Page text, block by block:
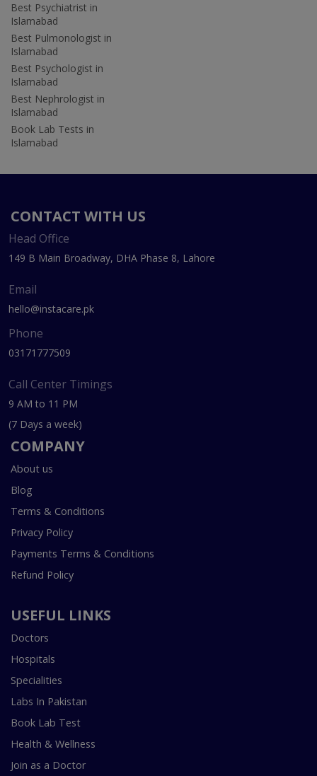
Best Psychiatrist in
Islamabad
Best Pulmonologist in
Islamabad
Best Psychologist in
Islamabad
Best Nephrologist in
Islamabad
Book Lab Tests in
Islamabad
CONTACT WITH US
Head Office
149 B Main Broadway, DHA Phase 8, Lahore
Email
hello@instacare.pk
Phone
03171777509
Call Center Timings
9 AM to 11 PM
(7 Days a week)
COMPANY
About us
Blog
Terms & Conditions
Privacy Policy
Payments Terms & Conditions
Refund Policy
USEFUL LINKS
Doctors
Hospitals
Specialities
Labs In Pakistan
Book Lab Test
Health & Wellness
Join as a Doctor